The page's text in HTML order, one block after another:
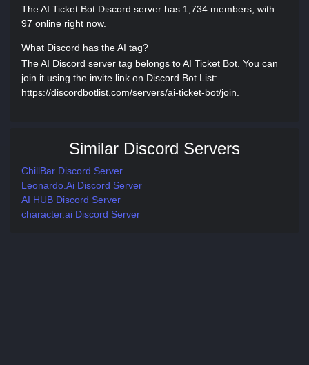
The AI Ticket Bot Discord server has 1,734 members, with
97 online right now.
What Discord has the AI tag?
The AI Discord server tag belongs to AI Ticket Bot. You can
join it using the invite link on Discord Bot List:
https://discordbotlist.com/servers/ai-ticket-bot/join.
Similar Discord Servers
ChillBar Discord Server
Leonardo.Ai Discord Server
AI HUB Discord Server
character.ai Discord Server